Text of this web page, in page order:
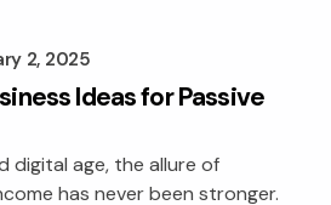
2, 2025
Ideas for Passive
digital age, the allure of
has never been stronger.